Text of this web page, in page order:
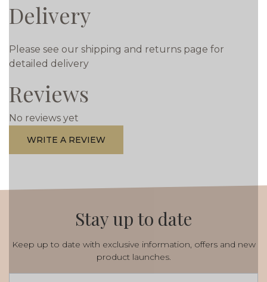
Delivery
Please see our shipping and returns page for
detailed delivery
Reviews
No reviews yet
WRITE A REVIEW
Stay up to date
Keep up to date with exclusive information, offers and new
product launches.